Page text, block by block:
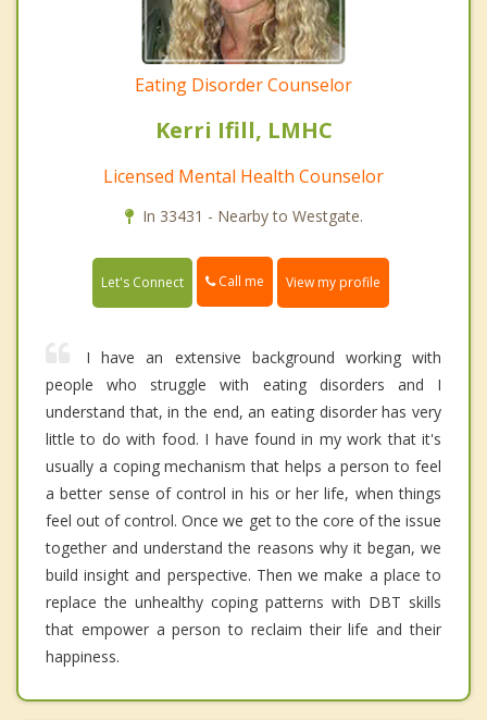
Eating Disorder Counselor
Kerri Ifill, LMHC
Licensed Mental Health Counselor
In 33431 - Nearby to Westgate.
Let's Connect Call me View my profile
I have an extensive background working with
people who struggle with eating disorders and I
understand that, in the end, an eating disorder has very
little to do with food. I have found in my work that it's
usually a coping mechanism that helps a person to feel
a better sense of control in his or her life, when things
feel out of control. Once we get to the core of the issue
together and understand the reasons why it began, we
build insight and perspective. Then we make a place to
replace the unhealthy coping patterns with DBT skills
that empower a person to reclaim their life and their
happiness.